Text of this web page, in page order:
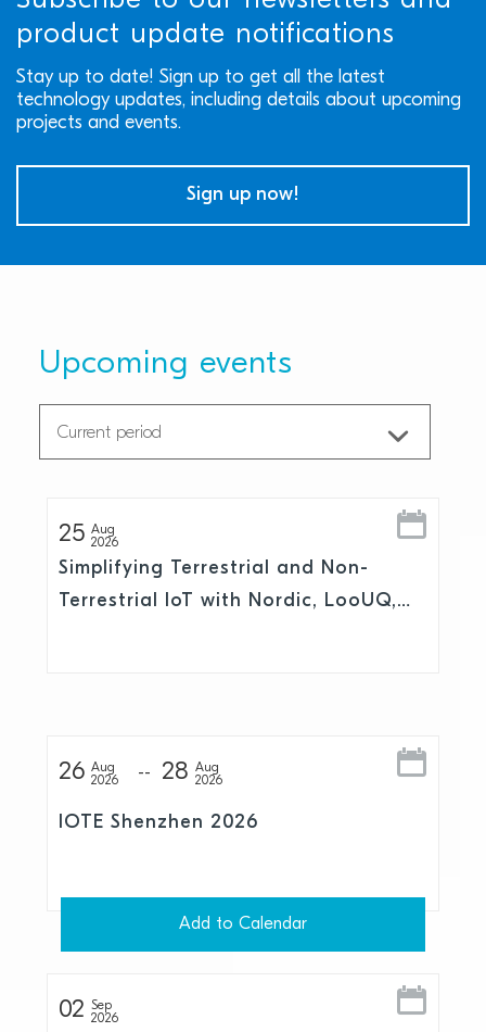
product update notifications
Stay up to date! Sign up to get all the latest
technology updates, including details about upcoming
projects and events.
Sign up now!
Upcoming events
25 Aug
2026
Simplifying Terrestrial and Non-
Terrestrial IoT with Nordic, LooUQ,
26 Aug
2026
28
Aug
2026
IOTE Shenzhen 2026
Add to Calendar
02
Sep
2026